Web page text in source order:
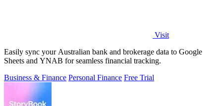
Visit
Easily sync your Australian bank and brokerage data to Google
Sheets and YNAB for seamless financial tracking.
Business & Finance Personal Finance Free Trial